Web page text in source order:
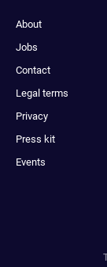
About
Jobs
Contact
Legal terms
Privacy
Press kit
Events